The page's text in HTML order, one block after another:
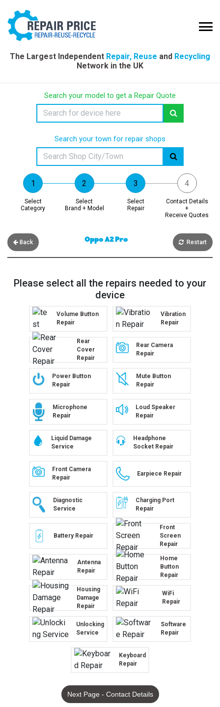
The Largest Independent Repair, Reuse and Recycling
Network in the UK
Search your model to get a Repair Quote
Search your town for repair shops
Select
Category
Select
Brand + Model
Select
Repair
Contact Details
+
Receive Quotes
Back Oppo A2 Pro Restart
Please select all the repairs needed to your
device
Volume Button
Repair
Vibration
Repair
Rear
Cover
Repair
Rear Camera
Repair
Power Button
Repair
Mute Button
Repair
Microphone
Repair
Loud Speaker
Repair
Liquid Damage
Service
Headphone
Socket Repair
Front Camera
Repair
Earpiece Repair
Diagnostic
Service
Charging Port
Repair
Battery Repair
Front
Screen
Repair
Antenna
Repair
Home
Button
Repair
Housing
Damage
Repair
WiFi
Repair
Unlocking
Service
Software
Repair
Keyboard
Repair
Next Page - Contact Details